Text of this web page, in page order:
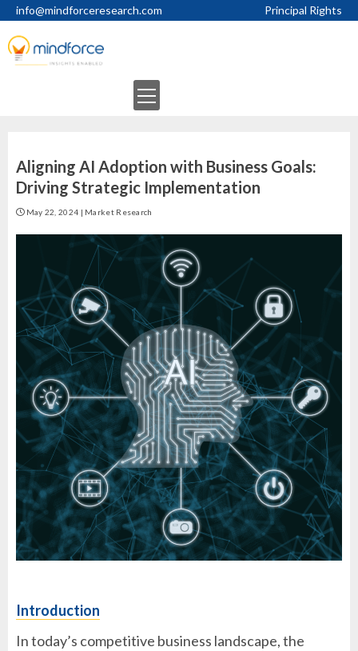
Skip
to
content
info@mindforceresearch.com Principal Rights
Primary
Aligning AI Adoption with Business Goals:
Driving Strategic Implementation
May 22, 2024 | Market Research
Introduction
In today’s competitive business landscape, the